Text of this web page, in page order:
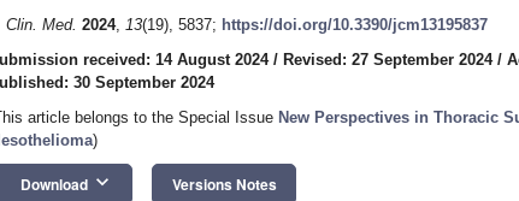
Clin. Med. 2024, 13(19), 5837; https://doi.org/10.3390/jcm13195837
received: 14 August 2024/ Revised: 27 September 2024/
30 September 2024
article belongs to the Special Issue New Perspectives in Thoracic
)
Download keyboard_arrow_down Versions Notes